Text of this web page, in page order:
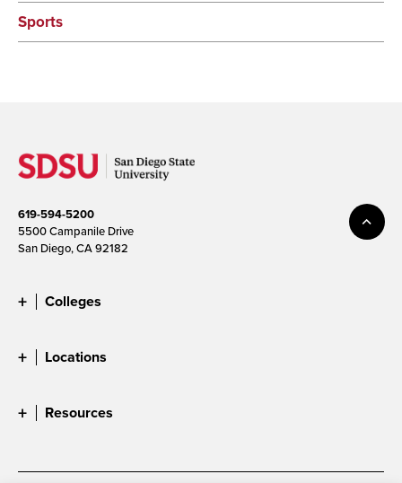
Sports
619-594-5200
5500 Campanile Drive
San Diego, CA 92182
Colleges
Locations
Resources